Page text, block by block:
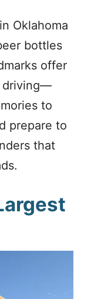
Oklahoma
bottles
offer
driving—
to
prepare to
that